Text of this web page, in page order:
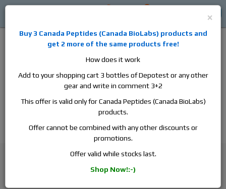
aromatase inhibitors, anti-estrogens, human growth hormone, human
chorionic gonadotropin, skin care and hair care products, men's health
products and etc. We guarantee fast & secure shipment.
Testosterone
×
Buy 3 Canada Peptides (Canada BioLabs) products and
get 2 more of the same products free!
How does it work
Add to your shopping cart 3 bottles of Depotest or any other
gear and write in comment 3+2
This offer is valid only for Canada Peptides (Canada BioLabs)
products.
Offer cannot be combined with any other discounts or
promotions.
Offer valid while stocks last.
Shop Now!:-)